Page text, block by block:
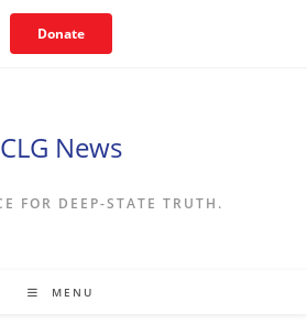
Donate
CLG News
FOR DEEP-STATE TRUTH.
MENU